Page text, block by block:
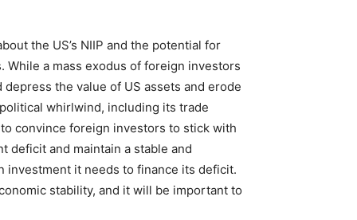
the US’s NIIP and the potential for
a mass exodus of foreign investors
the value of US assets and erode
whirlwind, including its trade
convince foreign investors to stick with
deficit and maintain a stable and
it needs to finance its deficit.
stability, and it will be important to